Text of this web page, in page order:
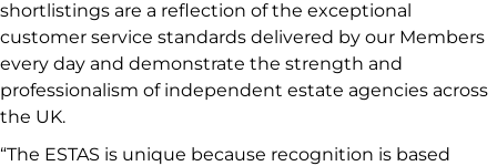
shortlistings are a reflection of the exceptional
customer service standards delivered by our Members
every day and demonstrate the strength and
professionalism of independent estate agencies across
the UK.
“The ESTAS is unique because recognition is based